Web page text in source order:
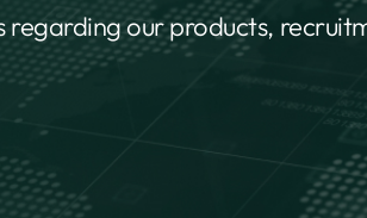
regarding our products,